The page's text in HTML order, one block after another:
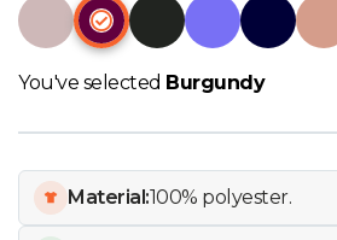
W
Y
View all Brands
You've selected Burgundy
Material:100% polyester.